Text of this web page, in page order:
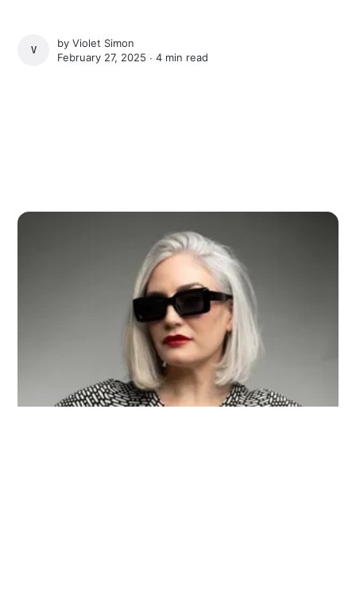
VIOLET SIMON
byViolet Simon
February 27, 2025 ∙4 min read